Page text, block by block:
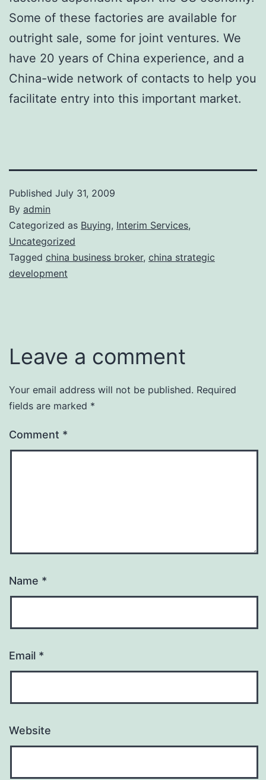
Some of these factories are available for
outright sale, some for joint ventures. We
have 20 years of China experience, and a
China-wide network of contacts to help you
facilitate entry into this important market.
Published July 31, 2009
By admin
Categorized as Buying, Interim Services,
Uncategorized
Tagged china business broker, china strategic
development
Leave a comment
Your email address will not be published. Required
fields are marked *
Comment *
Name *
Email *
Website